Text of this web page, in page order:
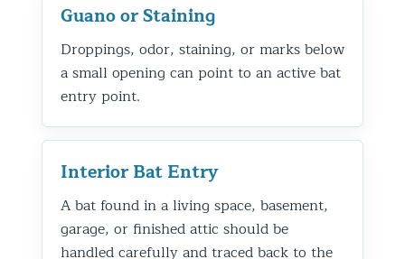
Guano or Staining
Droppings, odor, staining, or marks below
a small opening can point to an active bat
entry point.
Interior Bat Entry
A bat found in a living space, basement,
garage, or finished attic should be
handled carefully and traced back to the